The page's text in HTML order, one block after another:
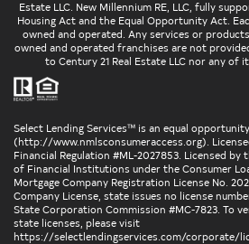
Estate LLC. New Millennium RE, LLC, fully
Housing Act and the Equal Opportunity Act.
owned and operated. Any services or
owned and operated franchises are not
to Century 21 Real Estate LLC nor any of
Select Lending Services™ is an equal
(http://www.nmlsconsumeraccess.org).
Financial Regulation #ML-2027853. Licensed
of Financial Institutions under the Consumer
Mortgage Company Registration License No.
Company License, state issues no license
State Corporation Commission #MC-7823. To
state licenses, please visit
https://selectlendingservices.com/corporate/